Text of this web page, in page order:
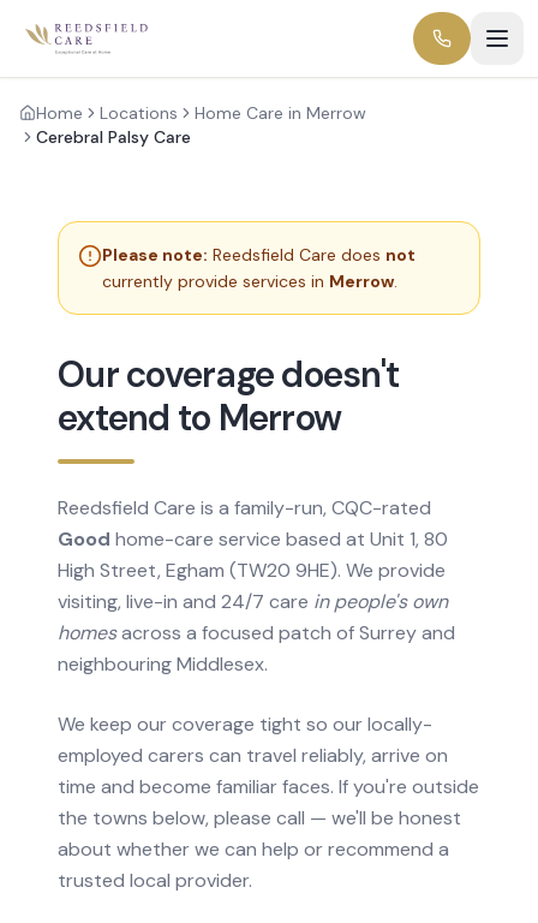
Home Locations
Home Care in Merrow
Cerebral Palsy Care
Please note: Reedsfield Care does not
currently provide services in Merrow.
Our coverage doesn't
extend to Merrow
Reedsfield Care is a family-run, CQC-rated
Good home-care service based at Unit 1, 80
High Street, Egham (TW20 9HE). We provide
visiting, live-in and 24/7 care in people's own
homesacross a focused patch of Surrey and
neighbouring Middlesex.
We keep our coverage tight so our locally-
employed carers can travel reliably, arrive on
time and become familiar faces. If you're outside
the towns below, please call — we'll be honest
about whether we can help or recommend a
trusted local provider.